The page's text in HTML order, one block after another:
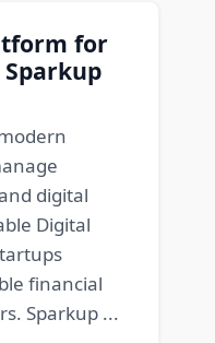
for
digital
Digital
financial
Sparkup ...